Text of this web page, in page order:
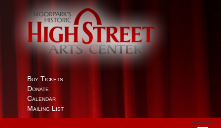
Buy Tickets
Donate
Calendar
Mailing List